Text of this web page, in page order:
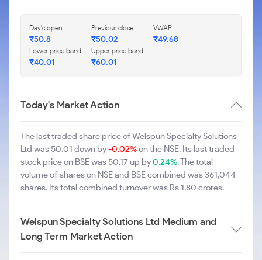
Day's open
₹50.8
Previous close
₹50.02
VWAP
₹49.68
Lower price band
₹40.01
Upper price band
₹60.01
Today's Market Action
The last traded share price of Welspun Specialty Solutions
Ltd was 50.01 down by-0.02%on the NSE. Its last traded
stock price on BSE was 50.17 up by0.24%. The total
volume of shares on NSE and BSE combined was 361,044
shares. Its total combined turnover was Rs 1.80 crores.
Welspun Specialty Solutions Ltd Medium and
Long Term Market Action